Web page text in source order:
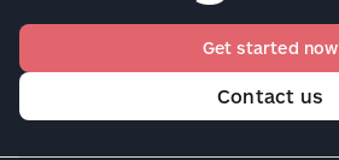
Get started now
Contact us